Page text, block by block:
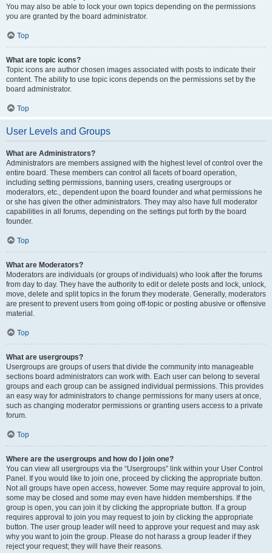
You may also be able to lock your own topics depending on the permissions
you are granted by the board administrator.
Top
What are topic icons?
Topic icons are author chosen images associated with posts to indicate their
content. The ability to use topic icons depends on the permissions set by the
board administrator.
Top
User Levels and Groups
What are Administrators?
Administrators are members assigned with the highest level of control over the
entire board. These members can control all facets of board operation,
including setting permissions, banning users, creating usergroups or
moderators, etc., dependent upon the board founder and what permissions he
or she has given the other administrators. They may also have full moderator
capabilities in all forums, depending on the settings put forth by the board
founder.
Top
What are Moderators?
Moderators are individuals (or groups of individuals) who look after the forums
from day to day. They have the authority to edit or delete posts and lock, unlock,
move, delete and split topics in the forum they moderate. Generally, moderators
are present to prevent users from going off-topic or posting abusive or offensive
material.
Top
What are usergroups?
Usergroups are groups of users that divide the community into manageable
sections board administrators can work with. Each user can belong to several
groups and each group can be assigned individual permissions. This provides
an easy way for administrators to change permissions for many users at once,
such as changing moderator permissions or granting users access to a private
forum.
Top
Where are the usergroups and how do I join one?
You can view all usergroups via the “Usergroups” link within your User Control
Panel. If you would like to join one, proceed by clicking the appropriate button.
Not all groups have open access, however. Some may require approval to join,
some may be closed and some may even have hidden memberships. If the
group is open, you can join it by clicking the appropriate button. If a group
requires approval to join you may request to join by clicking the appropriate
button. The user group leader will need to approve your request and may ask
why you want to join the group. Please do not harass a group leader if they
reject your request; they will have their reasons.